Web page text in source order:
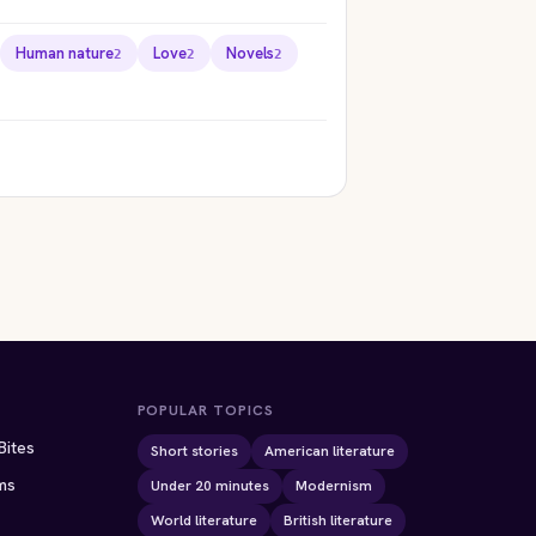
Human nature2 Love2 Novels2
POPULAR TOPICS
Short stories
American literature
Under 20 minutes
Modernism
World literature
British literature